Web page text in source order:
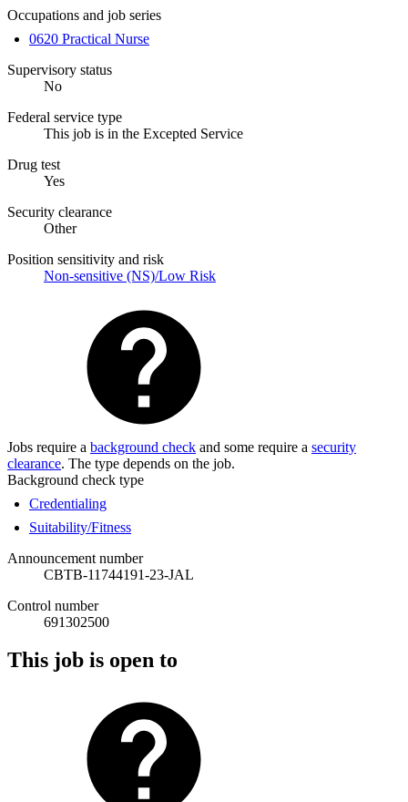
Occupations and job series
0620 Practical Nurse
Supervisory status
No
Federal service type
This job is in the Excepted Service
Drug test
Yes
Security clearance
Other
Position sensitivity and risk
Non-sensitive (NS)/Low Risk
Jobs require a background check and some require a security
clearance. The type depends on the job.
Background check type
Credentialing
Suitability/Fitness
Announcement number
CBTB-11744191-23-JAL
Control number
691302500
This job is open to